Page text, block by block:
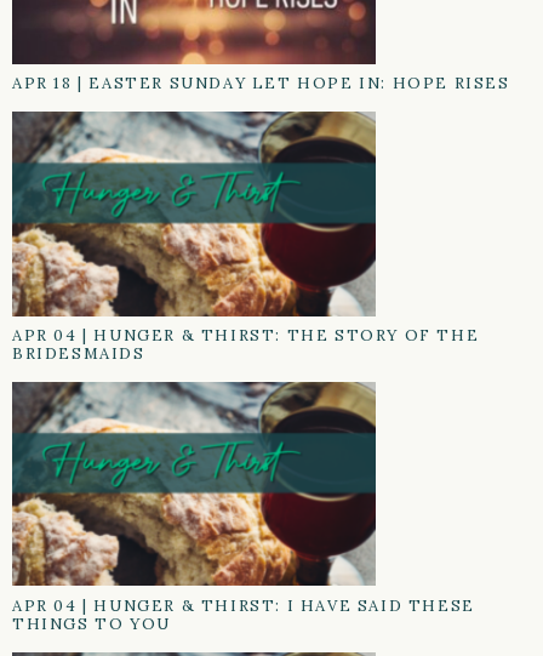
APR 18 | EASTER SUNDAY LET HOPE IN: HOPE RISES
APR 04 | HUNGER & THIRST: THE STORY OF THE
BRIDESMAIDS
APR 04 | HUNGER & THIRST: I HAVE SAID THESE
THINGS TO YOU